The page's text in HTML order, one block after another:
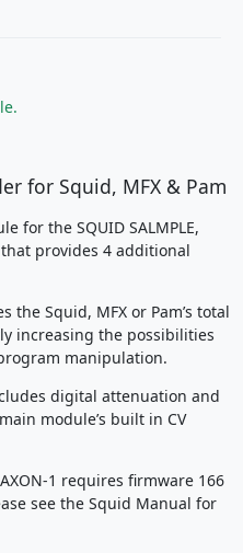
for Squid, MFX & Pam
for the SQUID SALMPLE,
that provides 4 additional
the Squid, MFX or Pam’s total
increasing the possibilities
manipulation.
digital attenuation and
module’s built in CV
1 requires firmware 166
see the Squid Manual for